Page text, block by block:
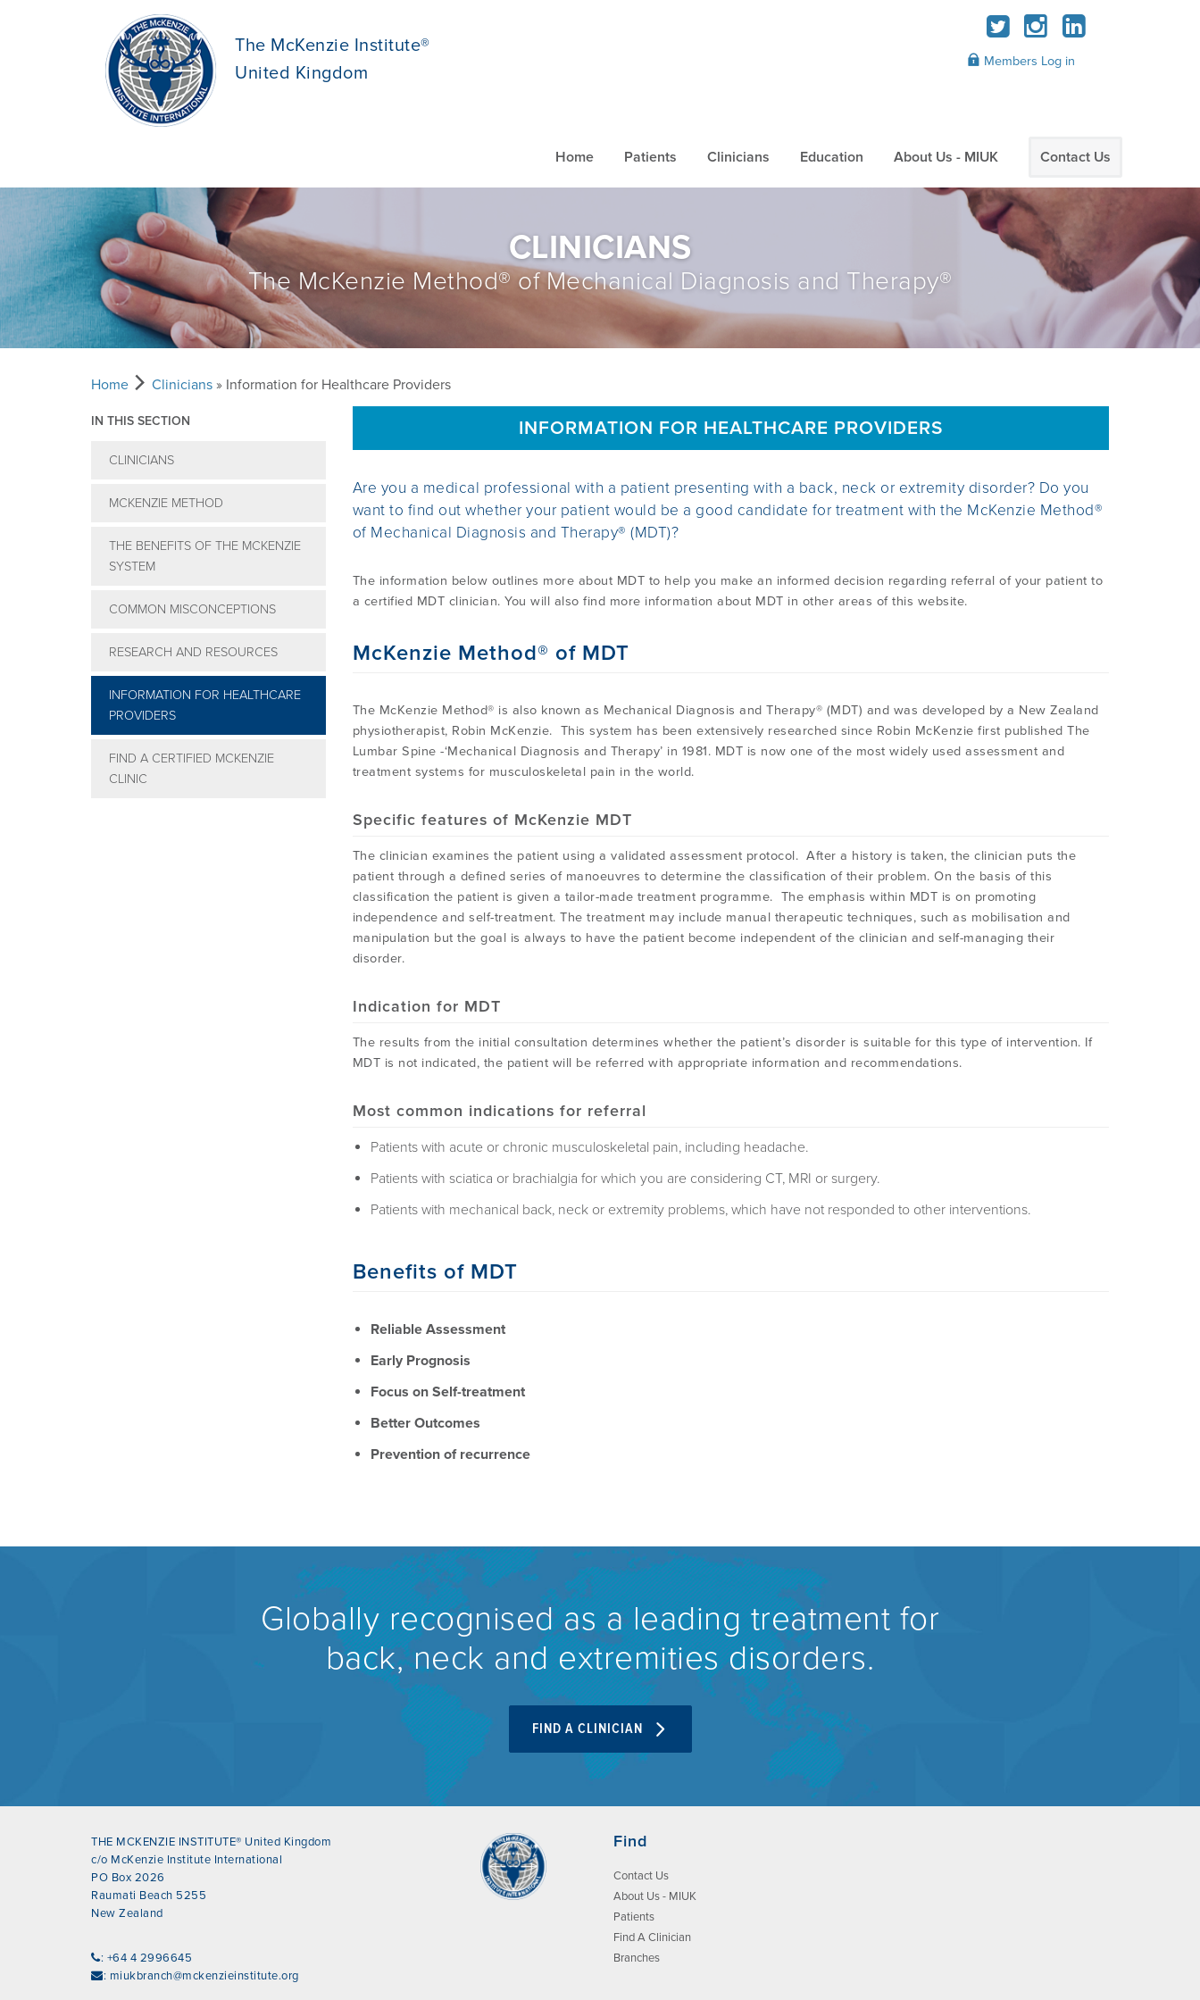
The McKenzie Institute®
United Kingdom
Home Patients Clinicians Education About Us - MIUK Contact Us
Members Log in
CLINICIANS
The McKenzie Method® of Mechanical Diagnosis and Therapy®
Home Clinicians » Information for Healthcare Providers
IN THIS SECTION
CLINICIANS
MCKENZIE METHOD
THE BENEFITS OF THE MCKENZIE
SYSTEM
COMMON MISCONCEPTIONS
RESEARCH AND RESOURCES
INFORMATION FOR HEALTHCARE
PROVIDERS
FIND A CERTIFIED MCKENZIE
CLINIC
INFORMATION FOR HEALTHCARE PROVIDERS
Are you a medical professional with a patient presenting with a back, neck or extremity disorder? Do you
want to find out whether your patient would be a good candidate for treatment with the McKenzie Method®
of Mechanical Diagnosis and Therapy® (MDT)?
The information below outlines more about MDT to help you make an informed decision regarding referral of your patient to
a certified MDT clinician. You will also find more information about MDT in other areas of this website.
McKenzie Method® of MDT
The McKenzie Method® is also known as Mechanical Diagnosis and Therapy® (MDT) and was developed by a New Zealand
physiotherapist, Robin McKenzie. This system has been extensively researched since Robin McKenzie first published The
Lumbar Spine -‘Mechanical Diagnosis and Therapy’ in 1981. MDT is now one of the most widely used assessment and
treatment systems for musculoskeletal pain in the world.
Specific features of McKenzie MDT
The clinician examines the patient using a validated assessment protocol. After a history is taken, the clinician puts the
patient through a defined series of manoeuvres to determine the classification of their problem. On the basis of this
classification the patient is given a tailor-made treatment programme. The emphasis within MDT is on promoting
independence and self-treatment. The treatment may include manual therapeutic techniques, such as mobilisation and
manipulation but the goal is always to have the patient become independent of the clinician and self-managing their
disorder.
Indication for MDT
The results from the initial consultation determines whether the patient’s disorder is suitable for this type of intervention. If
MDT is not indicated, the patient will be referred with appropriate information and recommendations.
Most common indications for referral
Patients with acute or chronic musculoskeletal pain, including headache.
Patients with sciatica or brachialgia for which you are considering CT, MRI or surgery.
Patients with mechanical back, neck or extremity problems, which have not responded to other interventions.
Benefits of MDT
Reliable Assessment
Early Prognosis
Focus on Self-treatment
Better Outcomes
Prevention of recurrence
Globally recognised as a leading treatment for
back, neck and extremities disorders.
FIND A CLINICIAN
THE MCKENZIE INSTITUTE® United Kingdom
c/o McKenzie Institute International
PO Box 2026
Raumati Beach 5255
New Zealand
: +64 4 2996645
: miukbranch@mckenzieinstitute.org
Find
Contact Us
About Us - MIUK
Patients
Find A Clinician
Branches